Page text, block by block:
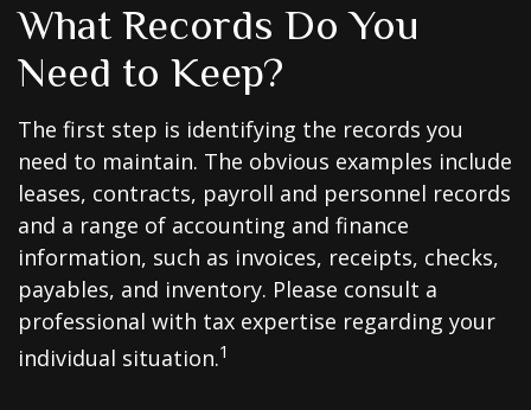
What Records Do You
Need to Keep?
The first step is identifying the records you
need to maintain. The obvious examples include
leases, contracts, payroll and personnel records
and a range of accounting and finance
information, such as invoices, receipts, checks,
payables, and inventory. Please consult a
professional with tax expertise regarding your
individual situation.1